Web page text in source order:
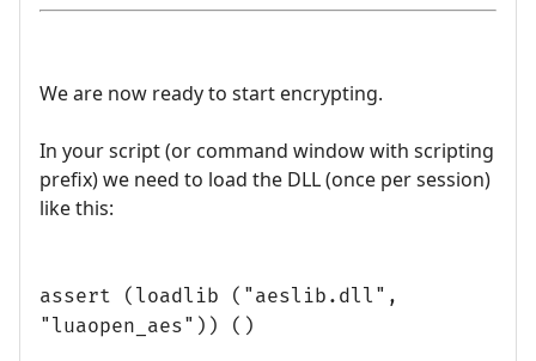
We are now ready to start encrypting.
In your script (or command window with scripting
prefix) we need to load the DLL (once per session)
like this:
assert (loadlib ("aeslib.dll",
"luaopen_aes")) ()